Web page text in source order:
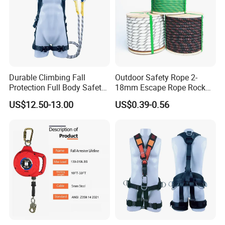
Q:May I know the status of my order?
A: Yes .We will send you information and photos at
different production stage of your order. You will get the
latest information in time.
Durable Climbing Fall
Protection Full Body Safety
Harness for Construction
Working
US$12.50-13.00
Outdoor Safety Rope 2-
18mm Escape Rope Rock
Climbing Rope for Climbing
Equipment
US$0.39-0.56